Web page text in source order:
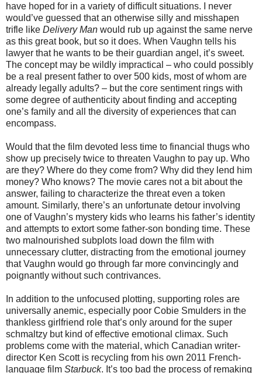
have hoped for in a variety of difficult situations. I never
would’ve guessed that an otherwise silly and misshapen
trifle like Delivery Man would rub up against the same nerve
as this great book, but so it does. When Vaughn tells his
lawyer that he wants to be their guardian angel, it’s sweet.
The concept may be wildly impractical – who could possibly
be a real present father to over 500 kids, most of whom are
already legally adults? – but the core sentiment rings with
some degree of authenticity about finding and accepting
one’s family and all the diversity of experiences that can
encompass.
Would that the film devoted less time to financial thugs who
show up precisely twice to threaten Vaughn to pay up. Who
are they? Where do they come from? Why did they lend him
money? Who knows? The movie cares not a bit about the
answer, failing to characterize the threat even a token
amount. Similarly, there’s an unfortunate detour involving
one of Vaughn’s mystery kids who learns his father’s identity
and attempts to extort some father-son bonding time. These
two malnourished subplots load down the film with
unnecessary clutter, distracting from the emotional journey
that Vaughn would go through far more convincingly and
poignantly without such contrivances.
In addition to the unfocused plotting, supporting roles are
universally anemic, especially poor Cobie Smulders in the
thankless girlfriend role that’s only around for the super
schmaltzy but kind of effective emotional climax. Such
problems come with the material, which Canadian writer-
director Ken Scott is recycling from his own 2011 French-
language film Starbuck. It’s too bad the process of remaking